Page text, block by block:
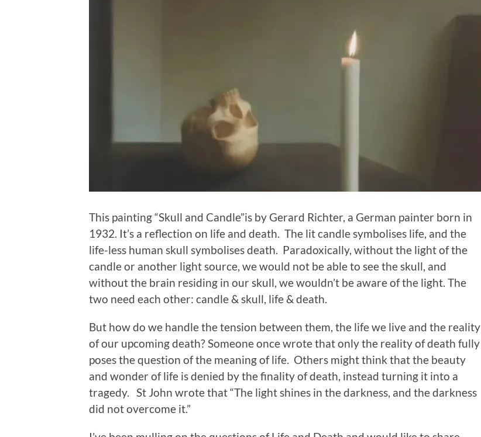
This painting “Skull and Candle”is by Gerard Richter, a German painter born in
1932. It’s a reflection on life and death. The lit candle symbolises life, and the
life-less human skull symbolises death. Paradoxically, without the light of the
candle or another light source, we would not be able to see the skull, and
without the brain residing in our skull, we wouldn’t be aware of the light. The
two need each other: candle & skull, life & death.
But how do we handle the tension between them, the life we live and the reality
of our upcoming death? Someone once wrote that only the reality of death fully
poses the question of the meaning of life. Others might think that the beauty
and wonder of life is denied by the finality of death, instead turning it into a
tragedy. St John wrote that “The light shines in the darkness, and the darkness
did not overcome it.”